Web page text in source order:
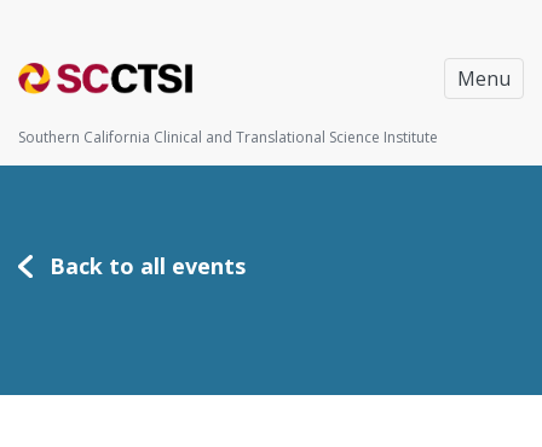
Menu
Southern California Clinical and Translational Science Institute
Back to all events